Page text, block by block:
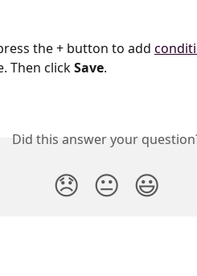
the + button to add
Then click Save.
Did this answer your
😞 😐 😃